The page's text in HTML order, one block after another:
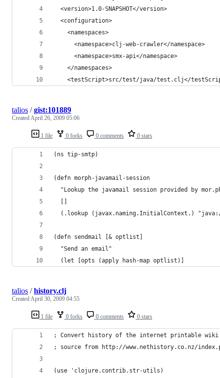
  <version>1.0-SNAPSHOT</version>
  <configuration>
    <namespaces>
      <namespace>clj-web-crawler</namespace>
      <namespace>smx-api</namespace>
    </namespaces>
<testScript>src/test/java/test.clj</
1 file 0 forks 0 comments 0 stars
talios /gist:101889
CreatedApril 26, 2009 05:06
(ns tip-smtp)
(defn morph-javamail-session
"Lookup the javamail session provided by
  []
(.lookup (javax.naming.InitialContext.)
(defn sendmail [& optlist]
  "Send an email"
  (let [opts (apply hash-map optlist)]
1 file 0 forks 0 comments 0 stars
talios /history.clj
CreatedApril 30, 2009 04:55
; Convert history of the internet printable wiki
; source from http://www.nethistory.co.nz/
(use 'clojure.contrib.str-utils)